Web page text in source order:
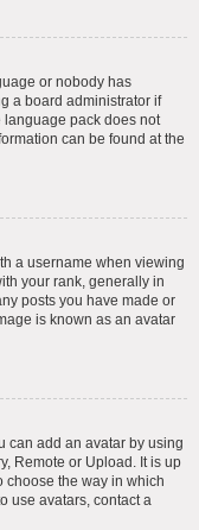
or nobody has
a board administrator if
language pack does not
can be found at the
a username when viewing
your rank, generally in
posts you have made or
is known as an avatar
can add an avatar by using
Remote or Upload. It is up
choose the way in which
use avatars, contact a